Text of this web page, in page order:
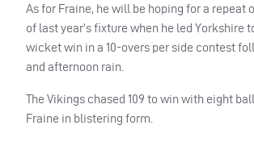
As for Fraine, he will be hoping for a repeat
of last year’s fixture when he led Yorkshire
wicket win in a 10-overs per side contest
and afternoon rain.
The Vikings chased 109 to win with eight
Fraine in blistering form.